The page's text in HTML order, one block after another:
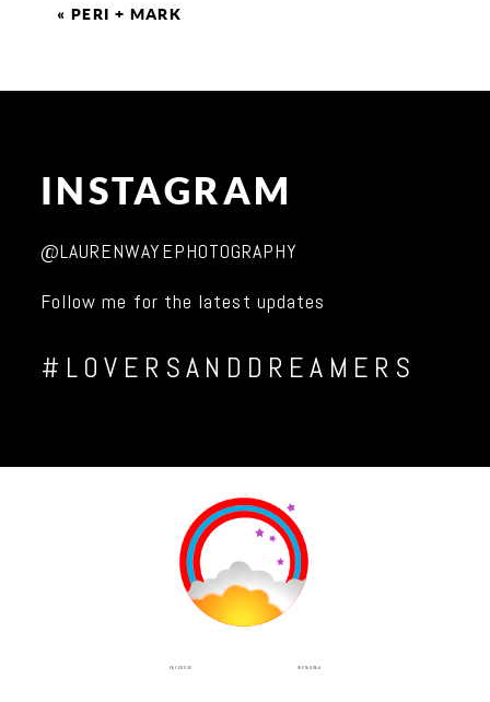
« PERI + MARK
INSTAGRAM
@LAURENWAYEPHOTOGRAPHY
Follow me for the latest updates
#LOVERSANDDREAMERS
FACEBOOK INSTAGRAM